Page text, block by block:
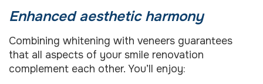
Enhanced aesthetic harmony
Combining whitening with veneers guarantees
that all aspects of your smile renovation
complement each other. You’ll enjoy: